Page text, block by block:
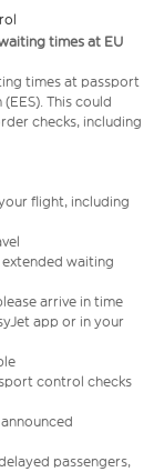
times at EU
times at passport
This could
checks, including
flight, including
waiting
arrive in time
app or in your
control checks
passengers,